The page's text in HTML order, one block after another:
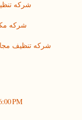
شركه
شركه
شركه تنظيف
PM